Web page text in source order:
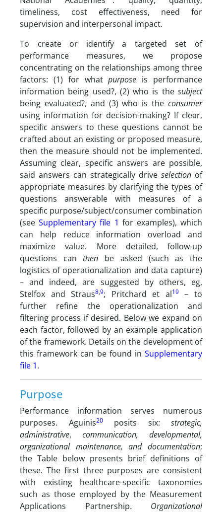
timeliness, cost effectiveness, need for
supervision and interpersonal impact.
To create or identify a targeted set of
performance measures, we propose
concentrating on the relationships among three
factors: (1) for whatpurpose is performance
information being used?, (2) who is the subject
being evaluated?, and (3) who is the consumer
using information for decision-making? If clear,
specific answers to these questions cannot be
crafted about an existing or proposed measure,
then the measure should not be implemented.
Assuming clear, specific answers are possible,
said answers can strategically drive selection of
appropriate measures by clarifying the types of
questions answerable with measures of a
specific purpose/subject/consumer combination
(seeSupplementary file 1 for examples), which
can help reduce information overload and
maximize value. More detailed, follow-up
questions canthen be asked (such as the
logistics of operationalization and data capture)
– and indeed, are suggested by others, eg,
Stelfox and Straus8,9; Pritchard et al19– to
further refine the operationalization and
filtering process if desired. Below we expand on
each factor, followed by an example application
of the framework. Details on the development of
this framework can be found in Supplementary
file 1.
Purpose
Performance information serves numerous
purposes. Aguinis20posits six: strategic,
administrative, communication, developmental,
organizational maintenance, and documentation;
the Table below presents brief definitions of
these. The first three purposes are consistent
with existing healthcare-specific taxonomies
such as those employed by the Measurement
Applications Partnership. Organizational